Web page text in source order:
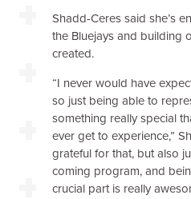
Shadd-Ceres said she’s
the Bluejays and building
created.
“I never would have
so just being able to
something really special
ever get to experience,”
grateful for that, but also
coming program, and
crucial part is really